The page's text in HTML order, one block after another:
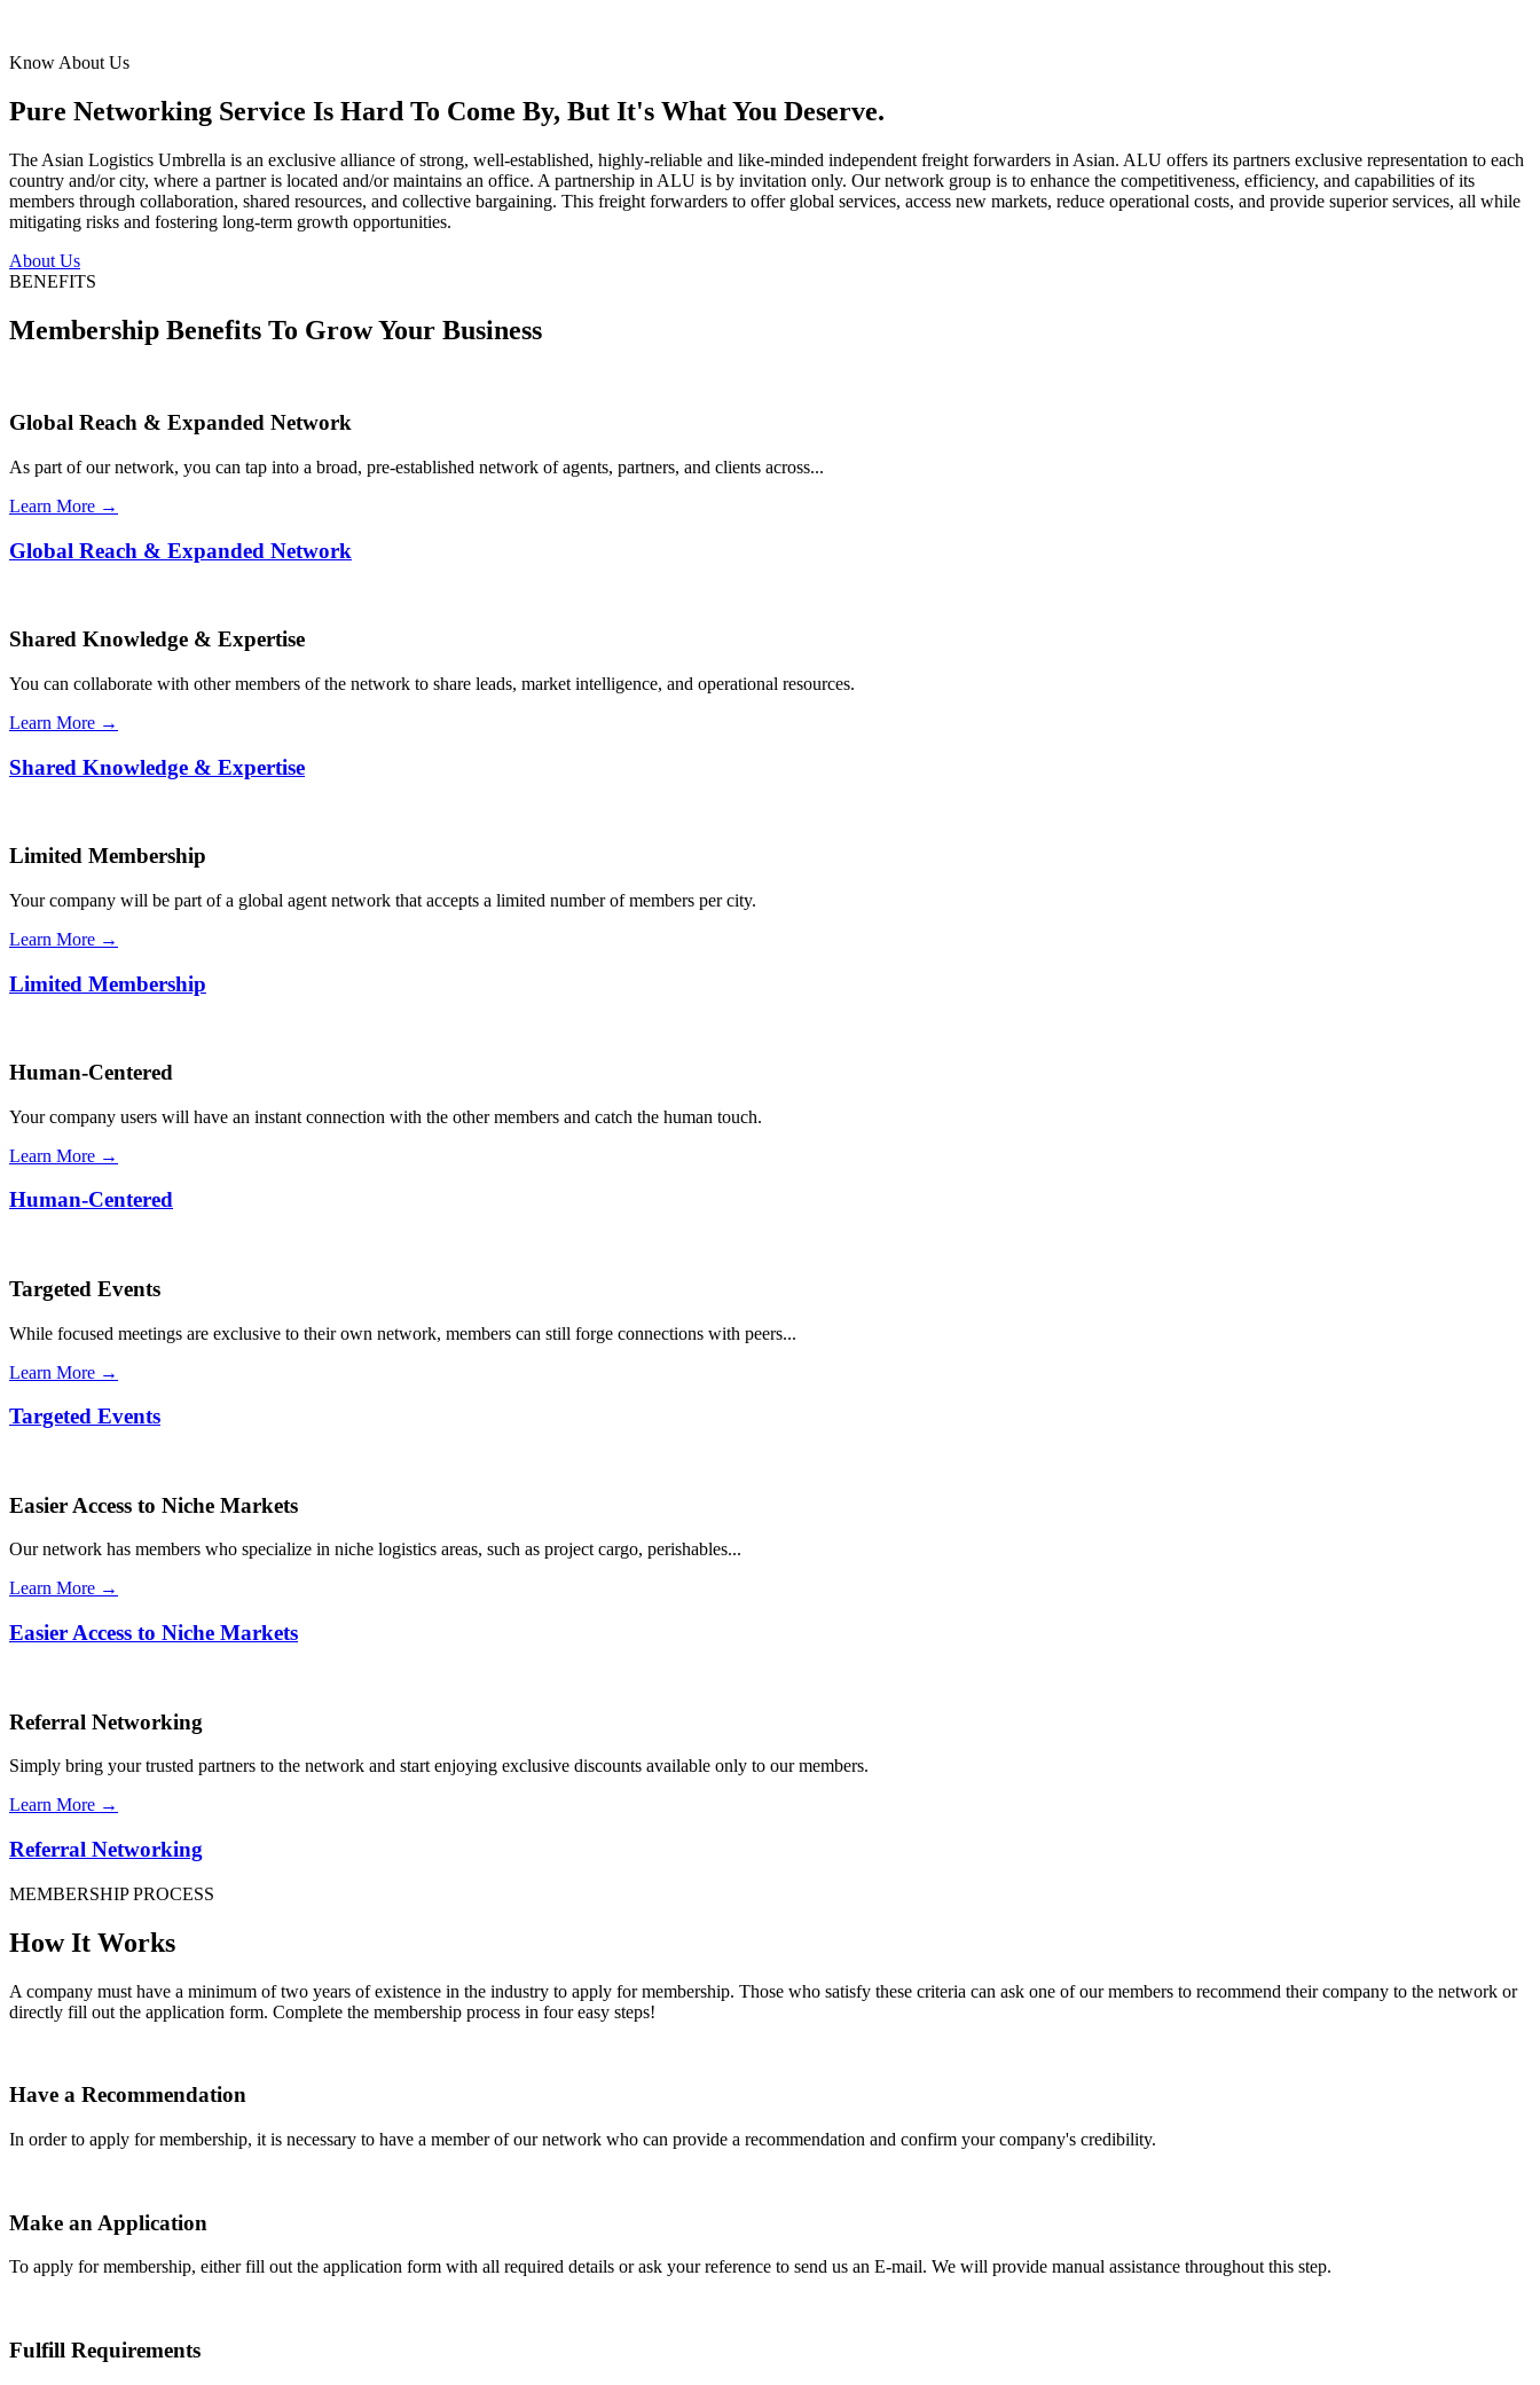
Know About Us
Pure Networking Service Is Hard To Come By, But It's What You Deserve.
The Asian Logistics Umbrella is an exclusive alliance of strong, well-established, highly-reliable and like-minded independent freight forwarders in Asian. ALU offers its partners exclusive representation to each
country and/or city, where a partner is located and/or maintains an office. A partnership in ALU is by invitation only. Our network group is to enhance the competitiveness, efficiency, and capabilities of its
members through collaboration, shared resources, and collective bargaining. This freight forwarders to offer global services, access new markets, reduce operational costs, and provide superior services, all while
mitigating risks and fostering long-term growth opportunities.
About Us
BENEFITS
Membership Benefits To Grow Your Business
Global Reach & Expanded Network
As part of our network, you can tap into a broad, pre-established network of agents, partners, and clients across...
Learn More →
Global Reach & Expanded Network
Shared Knowledge & Expertise
You can collaborate with other members of the network to share leads, market intelligence, and operational resources.
Learn More →
Shared Knowledge & Expertise
Limited Membership
Your company will be part of a global agent network that accepts a limited number of members per city.
Learn More →
Limited Membership
Human-Centered
Your company users will have an instant connection with the other members and catch the human touch.
Learn More →
Human-Centered
Targeted Events
While focused meetings are exclusive to their own network, members can still forge connections with peers...
Learn More →
Targeted Events
Easier Access to Niche Markets
Our network has members who specialize in niche logistics areas, such as project cargo, perishables...
Learn More →
Easier Access to Niche Markets
Referral Networking
Simply bring your trusted partners to the network and start enjoying exclusive discounts available only to our members.
Learn More →
Referral Networking
MEMBERSHIP PROCESS
How It Works
A company must have a minimum of two years of existence in the industry to apply for membership. Those who satisfy these criteria can ask one of our members to recommend their company to the network or
directly fill out the application form. Complete the membership process in four easy steps!
Have a Recommendation
In order to apply for membership, it is necessary to have a member of our network who can provide a recommendation and confirm your company's credibility.
Make an Application
To apply for membership, either fill out the application form with all required details or ask your reference to send us an E-mail. We will provide manual assistance throughout this step.
Fulfill Requirements